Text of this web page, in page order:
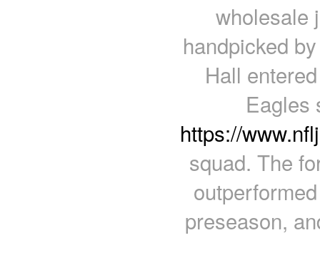
wholesale
handpicked
Hall
Eagles
https://
squad. The
preseason,